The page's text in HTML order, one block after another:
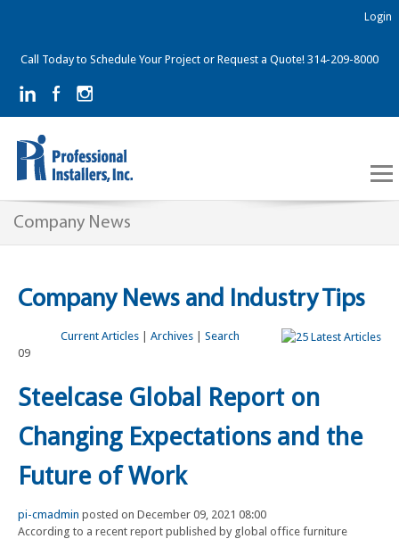
Call Today to Schedule Your Project or Request a Quote! 314-209-8000
Login
Company News
Company News and Industry Tips
Current Articles| Archives| Search
09
Steelcase Global Report on
Changing Expectations and the
Future of Work
pi-cmadmin posted on December 09, 2021 08:00
According to a recent report published by global office furniture